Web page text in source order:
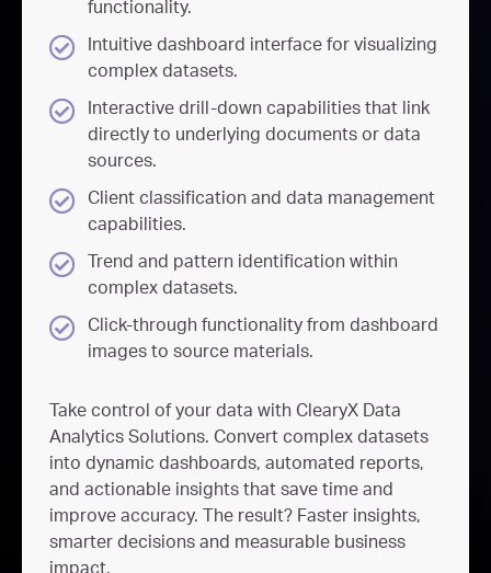
functionality.
Intuitive dashboard interface for visualizing
complex datasets.
Interactive drill-down capabilities that link
directly to underlying documents or data
sources.
Client classification and data management
capabilities.
Trend and pattern identification within
complex datasets.
Click-through functionality from dashboard
images to source materials.
Take control of your data with ClearyX Data
Analytics Solutions. Convert complex datasets
into dynamic dashboards, automated reports,
and actionable insights that save time and
improve accuracy. The result? Faster insights,
smarter decisions and measurable business